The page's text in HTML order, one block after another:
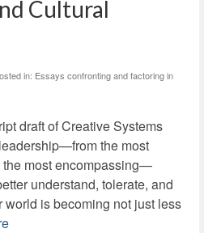
Cultural
in: Essays confronting and factoring in
draft of Creative Systems
the most
the most encompassing—
understand, tolerate, and
world is becoming not just less